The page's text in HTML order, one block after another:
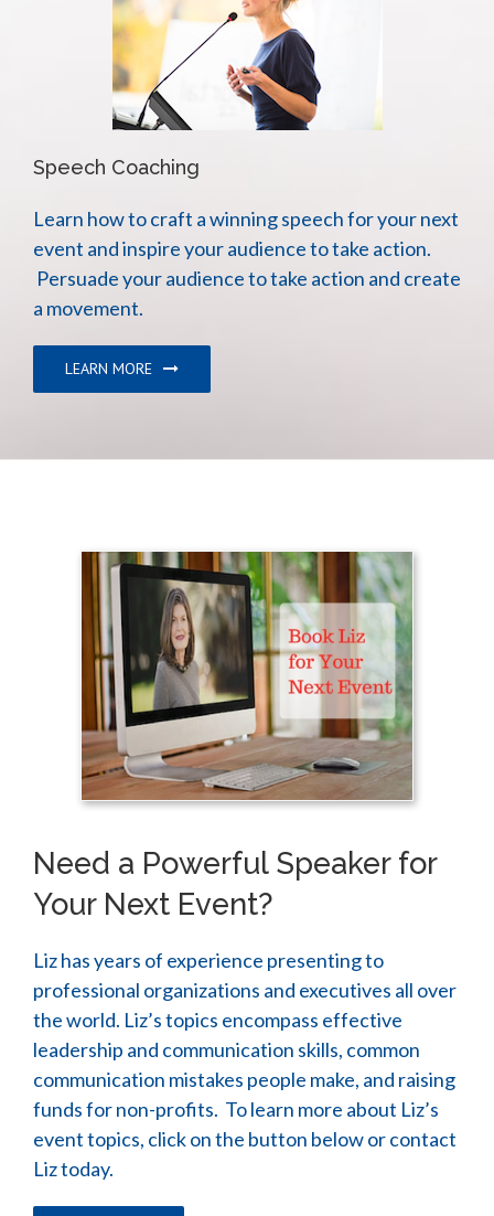
Speech Coaching
Learn how to craft a winning speech for your next
event and inspire your audience to take action.
Persuade your audience to take action and create
a movement.
LEARN MORE
Need a Powerful Speaker for
Your Next Event?
Liz has years of experience presenting to
professional organizations and executives all over
the world. Liz’s topics encompass effective
leadership and communication skills, common
communication mistakes people make, and raising
funds for non-profits. To learn more about Liz’s
event topics, click on the button below or contact
Liz today.